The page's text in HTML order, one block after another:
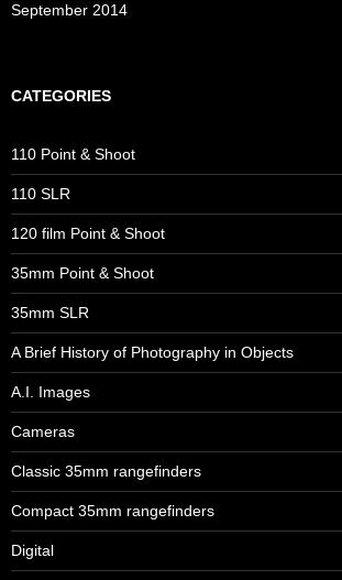
September 2014
CATEGORIES
110 Point & Shoot
110 SLR
120 film Point & Shoot
35mm Point & Shoot
35mm SLR
A Brief History of Photography in Objects
A.I. Images
Cameras
Classic 35mm rangefinders
Compact 35mm rangefinders
Digital